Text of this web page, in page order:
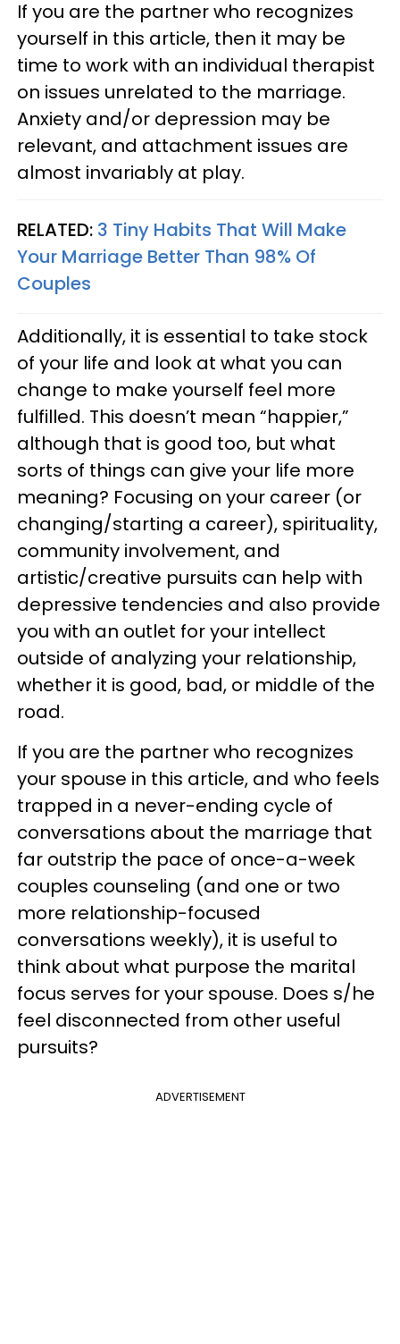
If you are the partner who recognizes
yourself in this article, then it may be
time to work with an individual therapist
on issues unrelated to the marriage.
Anxiety and/or depression may be
relevant, and attachment issues are
almost invariably at play.
RELATED: 3 Tiny Habits That Will Make
Your Marriage Better Than 98% Of
Couples
Additionally, it is essential to take stock
of your life and look at what you can
change to make yourself feel more
fulfilled. This doesn’t mean “happier,”
although that is good too, but what
sorts of things can give your life more
meaning? Focusing on your career (or
changing/starting a career), spirituality,
community involvement, and
artistic/creative pursuits can help with
depressive tendencies and also provide
you with an outlet for your intellect
outside of analyzing your relationship,
whether it is good, bad, or middle of the
road.
If you are the partner who recognizes
your spouse in this article, and who feels
trapped in a never-ending cycle of
conversations about the marriage that
far outstrip the pace of once-a-week
couples counseling (and one or two
more relationship-focused
conversations weekly), it is useful to
think about what purpose the marital
focus serves for your spouse. Does s/he
feel disconnected from other useful
pursuits?
ADVERTISEMENT